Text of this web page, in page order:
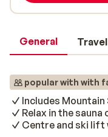
General
popular with with
Includes Mountain
Relax in the sauna
Centre and ski lift